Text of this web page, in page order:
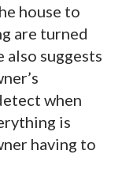
house to
are turned
suggests
when
is
having to